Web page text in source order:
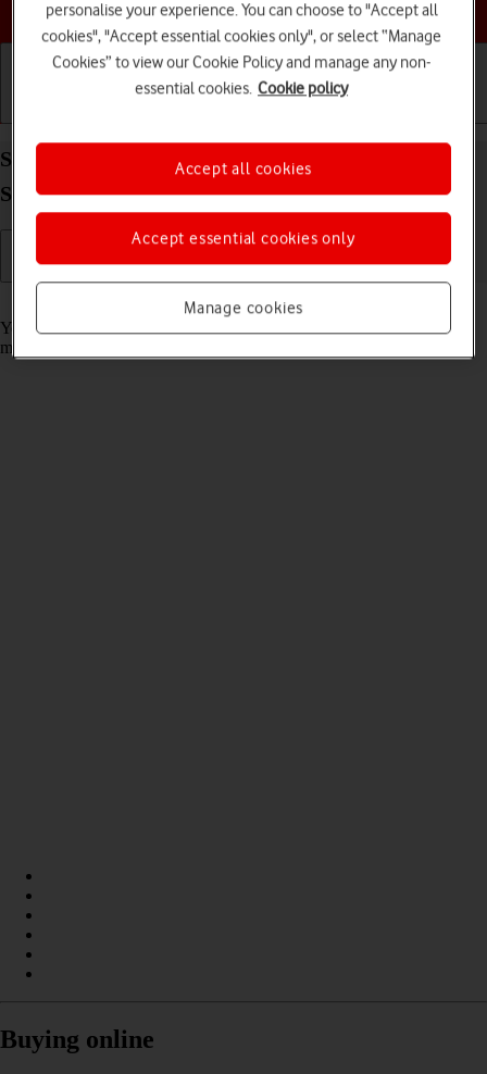
Choose a help topic
Select message tone on your Samsung Galaxy Tab
S11 Ultra 5G Android 16
Read help info
You can select the message tone you want to hear when you get a
message.
Buying online
personalise your experience. You can choose to "Accept all
cookies", "Accept essential cookies only", or select “Manage
Cookies” to view our Cookie Policy and manage any non-
essential cookies. Cookie policy
Manage cookies
Accept essential cookies only
Accept all cookies